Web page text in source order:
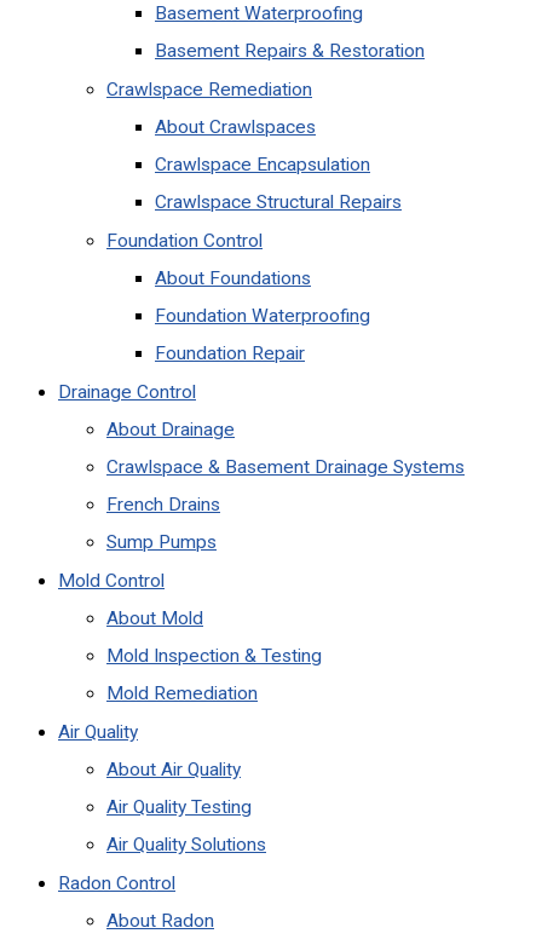
Basement Waterproofing
Basement Repairs & Restoration
Crawlspace Remediation
About Crawlspaces
Crawlspace Encapsulation
Crawlspace Structural Repairs
Foundation Control
About Foundations
Foundation Waterproofing
Foundation Repair
Drainage Control
About Drainage
Crawlspace & Basement Drainage Systems
French Drains
Sump Pumps
Mold Control
About Mold
Mold Inspection & Testing
Mold Remediation
Air Quality
About Air Quality
Air Quality Testing
Air Quality Solutions
Radon Control
About Radon